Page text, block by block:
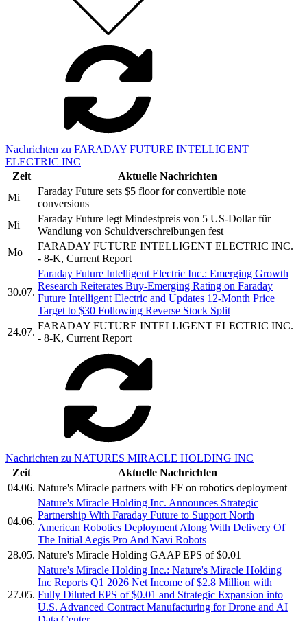
Nachrichten zu FARADAY FUTURE INTELLIGENT
ELECTRIC INC
Zeit
Aktuelle Nachrichten
Mi
Faraday Future sets $5 floor for convertible note
conversions
Mi
Faraday Future legt Mindestpreis von 5 US-Dollar für
Wandlung von Schuldverschreibungen fest
Mo
FARADAY FUTURE INTELLIGENT ELECTRIC INC.
- 8-K, Current Report
30.07.
Faraday Future Intelligent Electric Inc.: Emerging Growth
Research Reiterates Buy-Emerging Rating on Faraday
Future Intelligent Electric and Updates 12-Month Price
Target to $30 Following Reverse Stock Split
24.07.
FARADAY FUTURE INTELLIGENT ELECTRIC INC.
- 8-K, Current Report
Nachrichten zu NATURES MIRACLE HOLDING INC
Zeit
Aktuelle Nachrichten
04.06. Nature's Miracle partners with FF on robotics deployment
04.06.
Nature's Miracle Holding Inc. Announces Strategic
Partnership With Faraday Future to Support North
American Robotics Deployment Along With Delivery Of
The Initial Aegis Pro And Navi Robots
28.05. Nature's Miracle Holding GAAP EPS of $0.01
27.05.
Nature's Miracle Holding Inc.: Nature's Miracle Holding
Inc Reports Q1 2026 Net Income of $2.8 Million with
Fully Diluted EPS of $0.01 and Strategic Expansion into
U.S. Advanced Contract Manufacturing for Drone and AI